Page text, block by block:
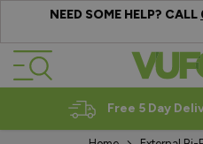
NEED SOME HELP? CALL
Skip to Content